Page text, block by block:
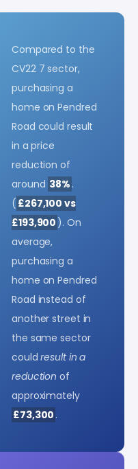
Compared to the
CV22 7 sector,
purchasing a
home on Pendred
Road could result
in a price
reduction of
around 38% .
( £267,100 vs
£193,900 ). On
average,
purchasing a
home on Pendred
Road instead of
another street in
the same sector
couldresult in a
reduction of
approximately
£73,300 .